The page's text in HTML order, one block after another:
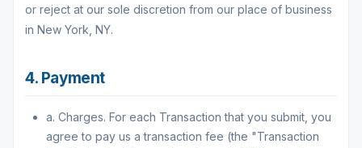
or reject at our sole discretion from our place of business
in New York, NY.
4. Payment
a. Charges. For each Transaction that you submit, you
agree to pay us a transaction fee (the "Transaction